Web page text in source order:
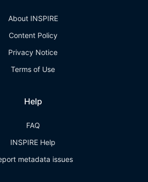
About INSPIRE
Content Policy
Privacy Notice
Terms of Use
Help
FAQ
INSPIRE Help
metadata issues